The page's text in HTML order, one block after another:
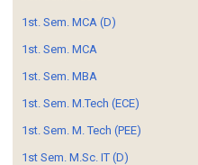
1st. Sem. MCA (D)
1st. Sem. MCA
1st. Sem. MBA
1st. Sem. M.Tech (ECE)
1st. Sem. M. Tech (PEE)
1st Sem. M.Sc. IT (D)